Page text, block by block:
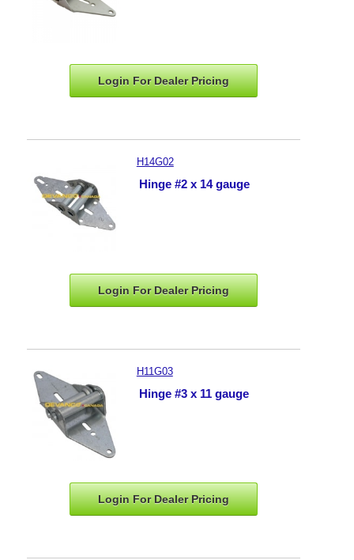
Login For DealerPricing
H14G02
Hinge #2 x 14 gauge
Login For DealerPricing
H11G03
Hinge #3 x 11 gauge
Login For DealerPricing